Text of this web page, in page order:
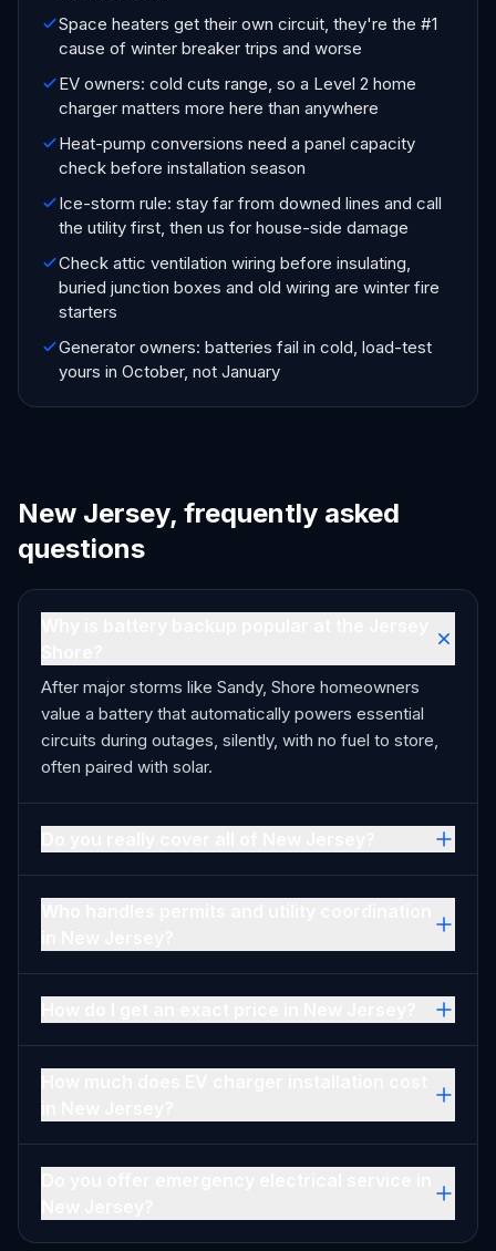
Space heaters get their own circuit, they're the #1
cause of winter breaker trips and worse
EV owners: cold cuts range, so a Level 2 home
charger matters more here than anywhere
Heat-pump conversions need a panel capacity
check before installation season
Ice-storm rule: stay far from downed lines and call
the utility first, then us for house-side damage
Check attic ventilation wiring before insulating,
buried junction boxes and old wiring are winter fire
starters
Generator owners: batteries fail in cold, load-test
yours in October, not January
New Jersey, frequently asked
questions
After major storms like Sandy, Shore homeowners
value a battery that automatically powers essential
circuits during outages, silently, with no fuel to store,
often paired with solar.